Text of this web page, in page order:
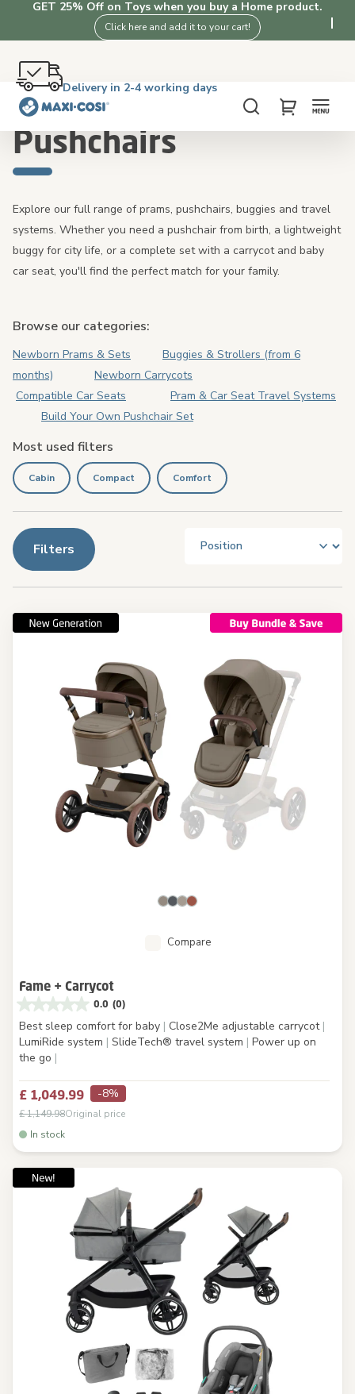
GET 25% Off on Toys when you buy a Home product.
Click here and add it to your cart!
Free shipping on orders over £50. Shop now!
4.3★ from 3K+ clients who love our products
Delivery in 2-4 working days
Free returns within 100 days
SearchMy Cart
Home Pushchairs
Pushchairs
Explore our full range of prams, pushchairs, buggies and travel
systems. Whether you need a pushchair from birth, a lightweight
buggy for city life, or a complete set with a carrycot and baby
car seat, you'll find the perfect match for your family.
Browse our categories:
Newborn Prams & Sets
Buggies & Strollers (from 6
months)
Newborn Carrycots
Compatible Car Seats
Pram & Car Seat Travel Systems
Build Your Own Pushchair Set
Most used filters
Cabin Compact Comfort
Filters
Compare
Fame + Carrycot
0.0 (0)
Best sleep comfort for baby | Close2Me adjustable carrycot |
LumiRide system | SlideTech® travel system | Power up on
the go |
£ 1,049.99 -8%
£ 1,149.98Original price
In stock